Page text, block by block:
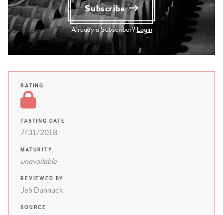
Subscribe
Already a Subscriber? Login
RATING
TASTING DATE
7/31/2018
MATURITY
unavailable
REVIEWED BY
Jeb Dunnuck
SOURCE